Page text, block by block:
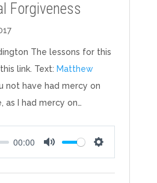
Forgiveness
The lessons for this
link. Text: Matthew
not have had mercy on
I had mercy on…
00:00
Mute Settings